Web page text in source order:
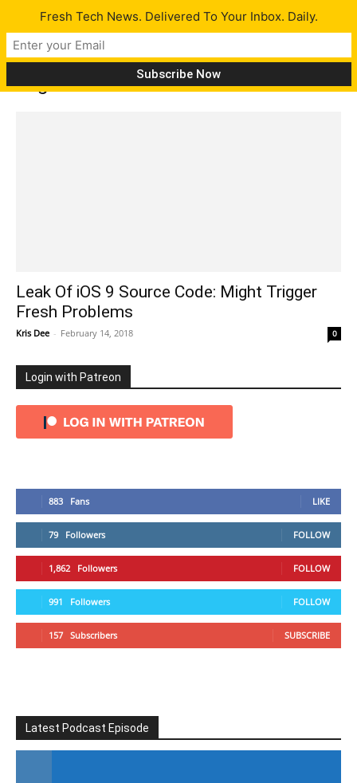
Tag: Ios 9 leak
Leak Of iOS 9 Source Code: Might Trigger
Fresh Problems
Kris Dee - February 14, 2018 0
Login with Patreon
883 Fans LIKE
79 Followers FOLLOW
1,862 Followers FOLLOW
991 Followers FOLLOW
157 Subscribers SUBSCRIBE
Latest Podcast Episode
Fresh Tech News. Delivered To Your Inbox. Daily.